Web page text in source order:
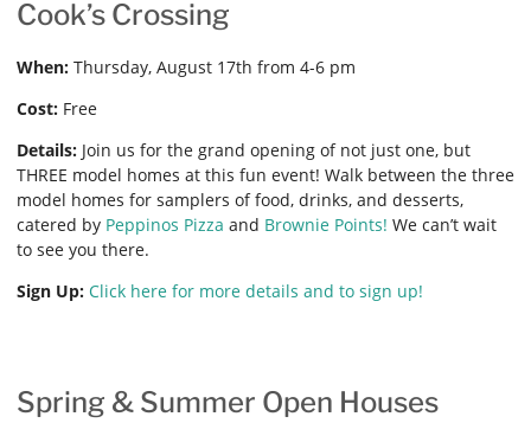
Cook’s Crossing
When: Thursday, August 17th from 4-6 pm
Cost: Free
Details: Join us for the grand opening of not just one, but
THREE model homes at this fun event! Walk between the three
model homes for samplers of food, drinks, and desserts,
catered by Peppinos Pizza and Brownie Points! We can’t wait
to see you there.
Sign Up: Click here for more details and to sign up!
Spring & Summer Open Houses